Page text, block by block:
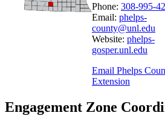
Phone: 308-995-
Email: phelps-
county@unl.edu
Website: phelps-
gosper.unl.edu
Email Phelps
Extension
Engagement Zone